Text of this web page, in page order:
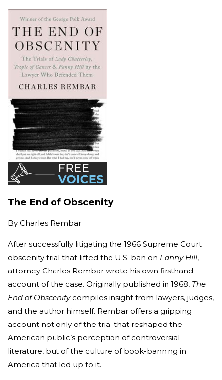
The End of Obscenity
By Charles Rembar
After successfully litigating the 1966 Supreme Court
obscenity trial that lifted the U.S. ban on Fanny Hill,
attorney Charles Rembar wrote his own firsthand
account of the case. Originally published in 1968, The
End of Obscenitycompiles insight from lawyers, judges,
and the author himself. Rembar offers a gripping
account not only of the trial that reshaped the
American public’s perception of controversial
literature, but of the culture of book-banning in
America that led up to it.